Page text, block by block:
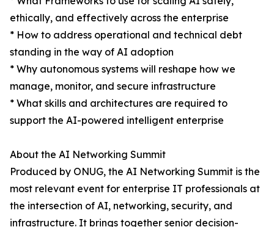
ethically, and effectively across the enterprise
* How to address operational and technical debt
standing in the way of AI adoption
* Why autonomous systems will reshape how we
manage, monitor, and secure infrastructure
* What skills and architectures are required to
support the AI-powered intelligent enterprise
About the AI Networking Summit
Produced by ONUG, the AI Networking Summit is the
most relevant event for enterprise IT professionals at
the intersection of AI, networking, security, and
infrastructure. It brings together senior decision-